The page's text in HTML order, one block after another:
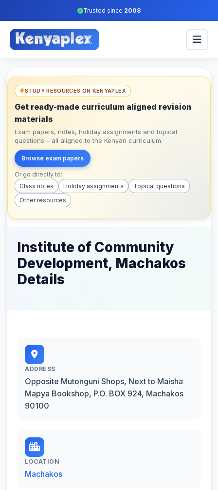
Trusted since 2008
STUDY RESOURCES ON KENYAPLEX
Get ready-made curriculum aligned revision
materials
Exam papers, notes, holiday assignments and topical
questions – all aligned to the Kenyan curriculum.
Browse exam papers
Or go directly to:
Class notes
Holiday assignments
Topical questions
Other resources
Institute of Community
Development, Machakos
Details
ADDRESS
Opposite Mutonguni Shops, Next to Maisha
Mapya Bookshop, P.O. BOX 924, Machakos
90100
LOCATION
Machakos